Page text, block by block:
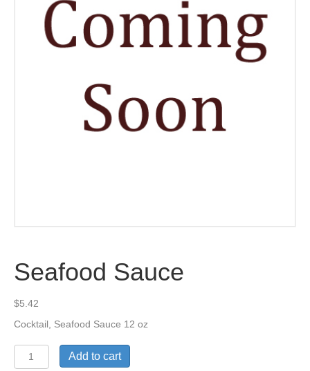
Seafood Sauce
$5.42
Cocktail, Seafood Sauce 12 oz
Seafood
Sauce
Add to cart